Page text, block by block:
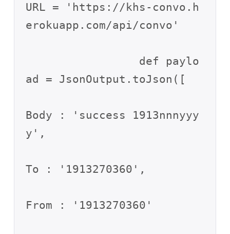
URL = 'https://khs-convo.h
erokuapp.com/api/convo'
ad = JsonOutput.toJson([
Body : 'success 1913nnnyyy
y',
To : '1913270360',
From : '1913270360'